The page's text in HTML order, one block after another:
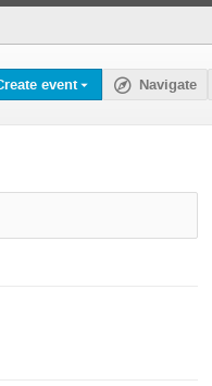
event Navigate